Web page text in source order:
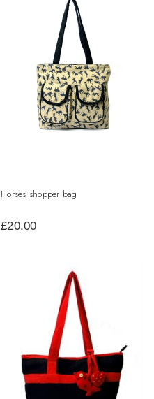
Horses shopper bag
£20.00